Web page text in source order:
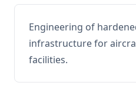
Engineering of
infrastructure for
facilities.